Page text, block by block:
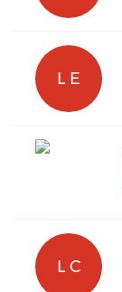
L E
L C